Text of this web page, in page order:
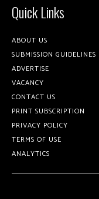
Quick Links
ABOUT US
SUBMISSION GUIDELINES
ADVERTISE
VACANCY
CONTACT US
PRINT SUBSCRIPTION
PRIVACY POLICY
TERMS OF USE
ANALYTICS